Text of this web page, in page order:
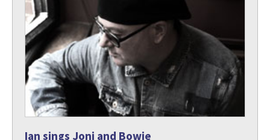
Ian sings Joni and Bowie